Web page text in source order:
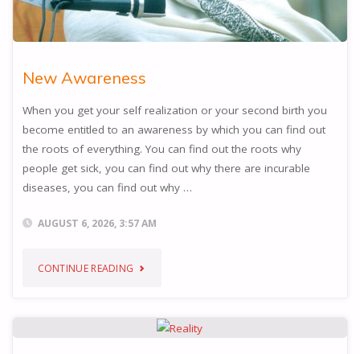
New Awareness
When you get your self realization or your second birth you
become entitled to an awareness by which you can find out
the roots of everything. You can find out the roots why
people get sick, you can find out why there are incurable
diseases, you can find out why …
AUGUST 6, 2026, 3:57 AM
CONTINUE READING "NEW